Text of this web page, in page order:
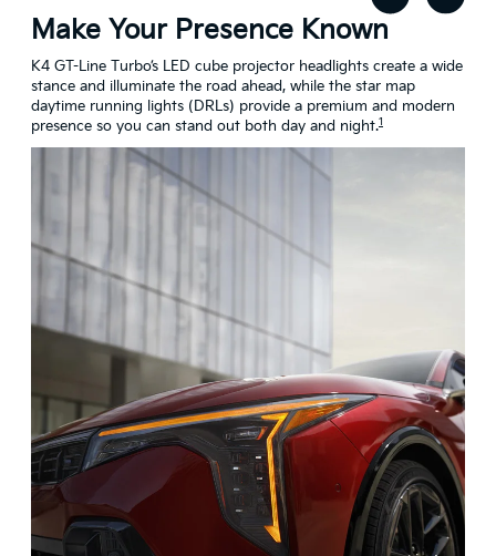
Make Your Presence Known
K4 GT-Line Turbo’s LED cube projector headlights create a wide
stance and illuminate the road ahead, while the star map
daytime running lights (DRLs) provide a premium and modern
presence so you can stand out both day and night.1